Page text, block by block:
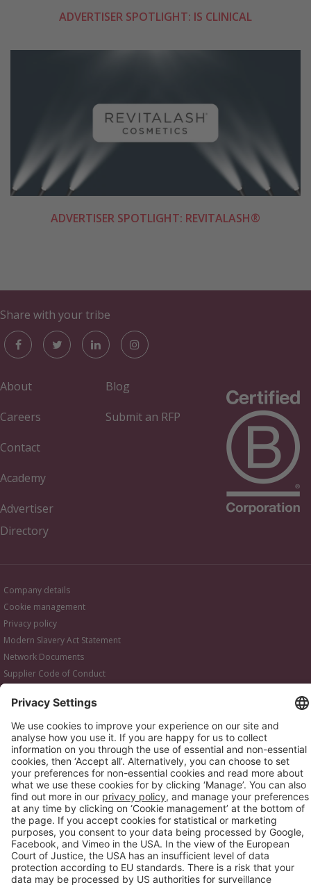
ADVERTISER SPOTLIGHT: IS CLINICAL
ADVERTISER SPOTLIGHT: REVITALASH®
Share with your tribe
About
Careers
Contact
Academy
Advertiser
Directory
Blog
Submit an RFP
Company details
Cookie management
Privacy policy
Modern Slavery Act Statement
Network Documents
Supplier Code of Conduct
© 2017-2026 Webgains. All right reserved